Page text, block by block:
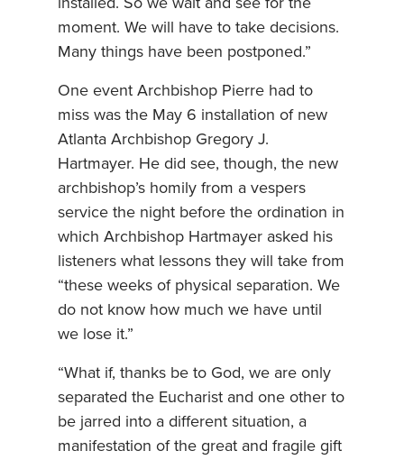
moment. We will have to take decisions.
Many things have been postponed.”
One event Archbishop Pierre had to
miss was the May 6 installation of new
Atlanta Archbishop Gregory J.
Hartmayer. He did see, though, the new
archbishop’s homily from a vespers
service the night before the ordination in
which Archbishop Hartmayer asked his
listeners what lessons they will take from
“these weeks of physical separation. We
do not know how much we have until
we lose it.”
“What if, thanks be to God, we are only
separated the Eucharist and one other to
be jarred into a different situation, a
manifestation of the great and fragile gift